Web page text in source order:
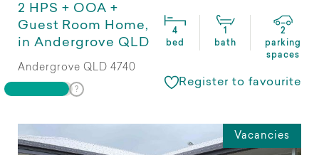
2 HPS + OOA +
Guest Room Home,
in Andergrove QLD
4
bed
1
bath
2
parking
spaces
Andergrove QLD 4740
Register to favourite
Vacancies